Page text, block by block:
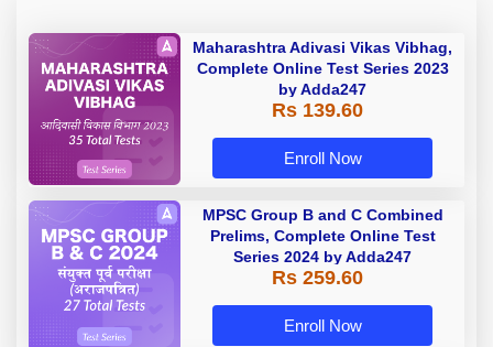
Maharashtra Adivasi Vikas Vibhag,
Complete Online Test Series 2023
by Adda247
Rs 139.60
Enroll Now
MPSC Group B and C Combined
Prelims, Complete Online Test
Series 2024 by Adda247
Rs 259.60
Enroll Now